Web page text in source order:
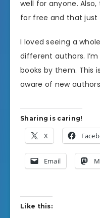
well for anyone.
for free and that just
I loved seeing a
different authors.
books by them. This
aware of new
Sharing is caring!
X
Email
Like this: